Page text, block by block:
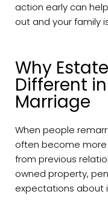
action early can
out and your family
Why
Different
Marriage
When people
often become more
from previous
owned property,
expectations about